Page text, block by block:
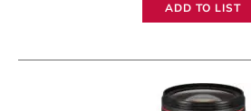
f/4L
USM
quantity
ADD TO LIST